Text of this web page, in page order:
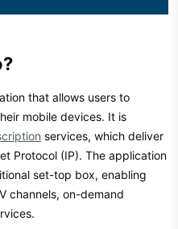
that allows users to
mobile devices. It is
services, which deliver
Protocol (IP). The application
set-top box, enabling
channels, on-demand